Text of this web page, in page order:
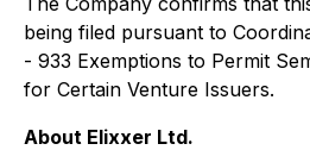
being filed pursuant to
- 933 Exemptions to Permit
for Certain Venture Issuers.
About Elixxer Ltd.